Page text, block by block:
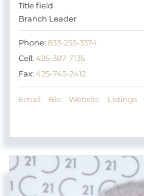
Title field
Branch Leader
Phone: 833-255-3374
Cell: 425-387-7135
Fax: 425-745-2412
Email Bio Website Listings